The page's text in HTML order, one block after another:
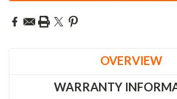
OVERVIEW
WARRANTY